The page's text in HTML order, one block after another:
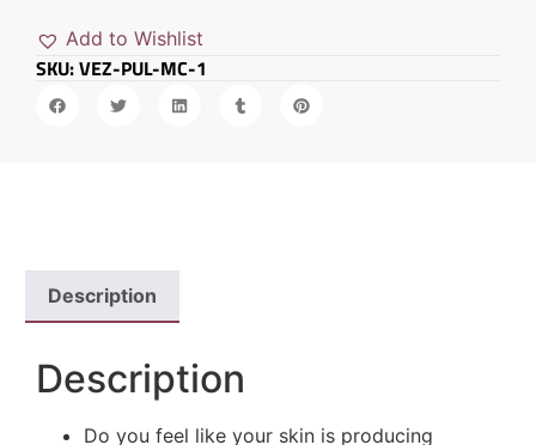
Add to Wishlist
SKU: VEZ-PUL-MC-1
Description
Description
Do you feel like your skin is producing